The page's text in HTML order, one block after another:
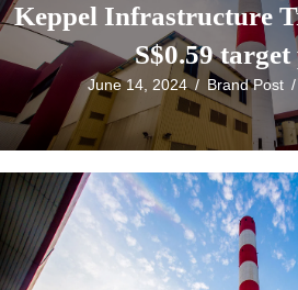
Keppel Infrastructure
S$0.59
June 14, 2024/ Brand Post /